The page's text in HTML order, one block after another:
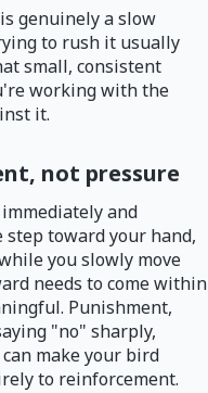
genuinely a slow
to rush it usually
small, consistent
working with the
it.
not pressure
and
toward your hand,
you slowly move
needs to come within
Punishment,
"no" sharply,
make your bird
to reinforcement.